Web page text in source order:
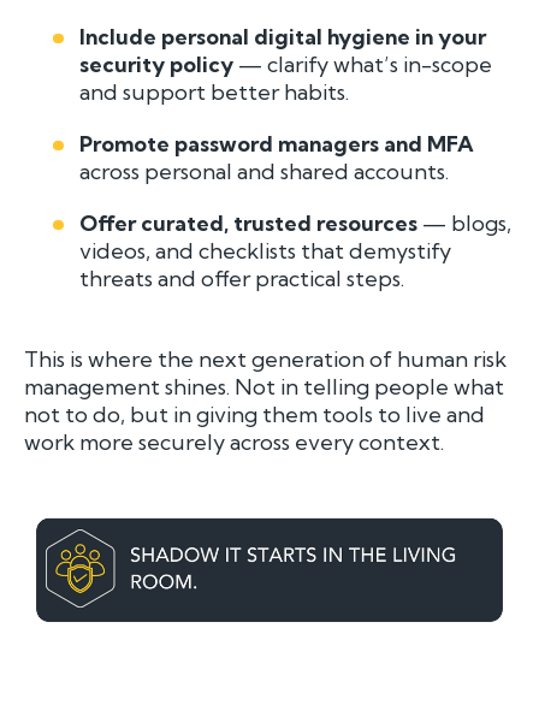
Include personal digital hygiene in your
security policy — clarify what’s in-scope
and support better habits.
Promote password managers and MFA
across personal and shared accounts.
Offer curated, trusted resources — blogs,
videos, and checklists that demystify
threats and offer practical steps.
This is where the next generation of human risk
management shines. Not in telling people what
not to do, but in giving them tools to live and
work more securely across every context.